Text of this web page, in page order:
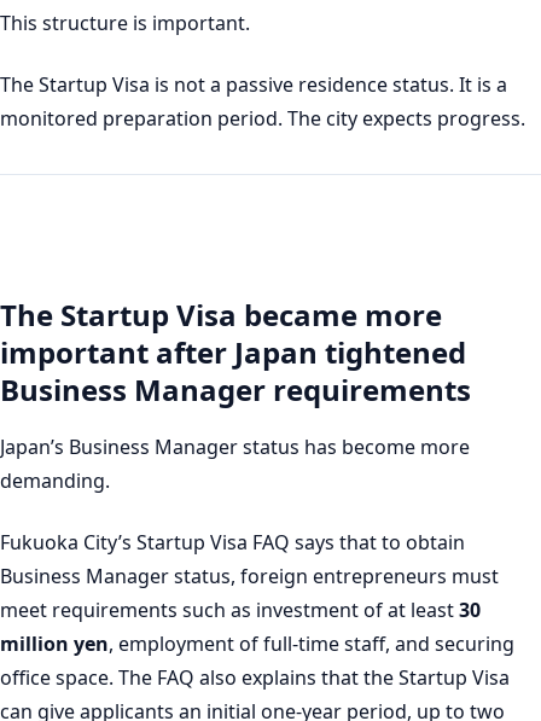
This structure is important.
The Startup Visa is not a passive residence status. It is a
monitored preparation period. The city expects progress.
The Startup Visa became more
important after Japan tightened
Business Manager requirements
Japan’s Business Manager status has become more
demanding.
Fukuoka City’s Startup Visa FAQ says that to obtain
Business Manager status, foreign entrepreneurs must
meet requirements such as investment of at least30
million yen, employment of full-time staff, and securing
office space. The FAQ also explains that the Startup Visa
can give applicants an initial one-year period, up to two